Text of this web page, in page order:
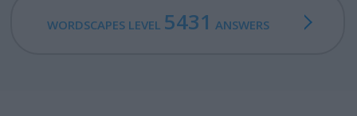
WORDSCAPES LEVEL 5431 ANSWERS